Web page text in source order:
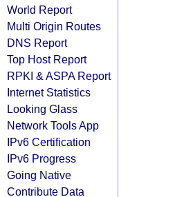
World Report
Multi Origin Routes
DNS Report
Top Host Report
RPKI & ASPA Report
Internet Statistics
Looking Glass
Network Tools App
IPv6 Certification
IPv6 Progress
Going Native
Contribute Data